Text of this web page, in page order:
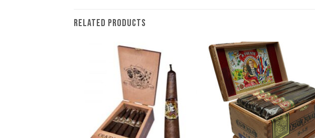
RELATED PRODUCTS
Add to
wishlist
Add